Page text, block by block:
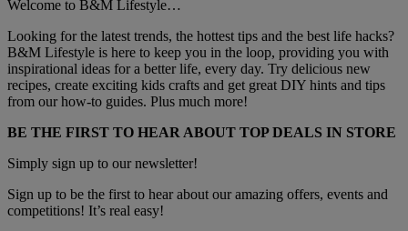
Welcome to B&M Lifestyle…
Looking for the latest trends, the hottest tips and the best life hacks?
B&M Lifestyle is here to keep you in the loop, providing you with
inspirational ideas for a better life, every day. Try delicious new
recipes, create exciting kids crafts and get great DIY hints and tips
from our how-to guides. Plus much more!
BE THE FIRST TO HEAR ABOUT TOP DEALS IN STORE
Simply sign up to our newsletter!
Sign up to be the first to hear about our amazing offers, events and
competitions! It’s real easy!